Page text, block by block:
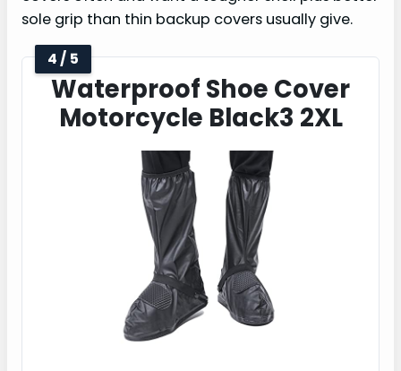
sole grip than thin backup covers usually give.
4 / 5
Waterproof Shoe Cover
Motorcycle Black3 2XL